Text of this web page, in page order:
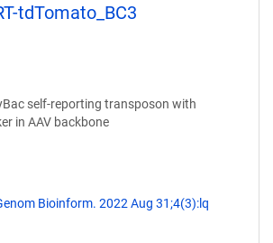
tdTomato_BC3
self-reporting transposon with
in AAV backbone
Bioinform. 2022 Aug 31;4(3):lq